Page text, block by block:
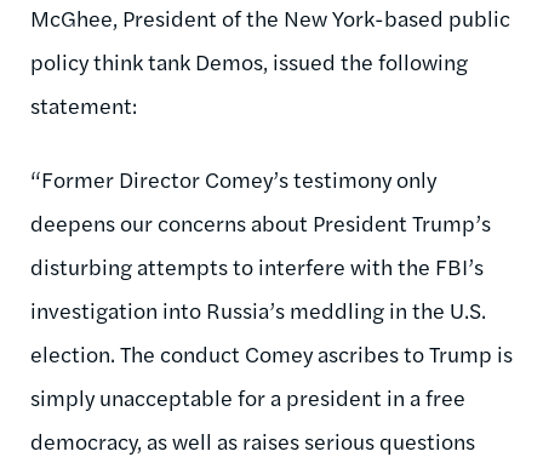
McGhee, President of the New York-based public
policy think tank Demos, issued the following
statement:
“Former Director Comey’s testimony only
deepens our concerns about President Trump’s
disturbing attempts to interfere with the FBI’s
investigation into Russia’s meddling in the U.S.
election. The conduct Comey ascribes to Trump is
simply unacceptable for a president in a free
democracy, as well as raises serious questions